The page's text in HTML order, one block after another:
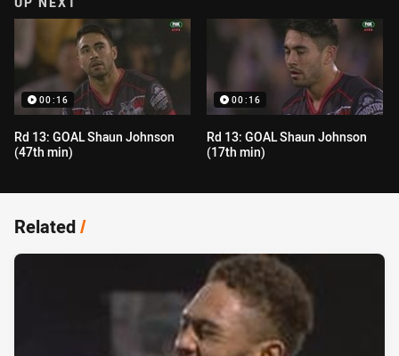
00:16
Rd 13: GOAL Shaun Johnson
(47th min)
00:16
Rd 13: GOAL Shaun Johnson
(17th min)
Related/